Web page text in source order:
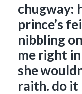
chugway:
prince’s
nibbling
me right
she
raith. do it